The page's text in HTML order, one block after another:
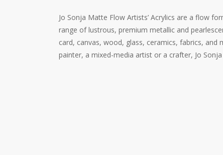
Jo Sonja Matte Flow Artists’ Acrylics are a flow
range of lustrous, premium metallic and
card, canvas, wood, glass, ceramics, fabrics, and
painter, a mixed-media artist or a crafter, Jo